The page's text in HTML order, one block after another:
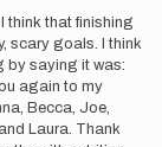
think that finishing
scary goals. I think
by saying it was:
again to my
Becca, Joe,
Laura. Thank